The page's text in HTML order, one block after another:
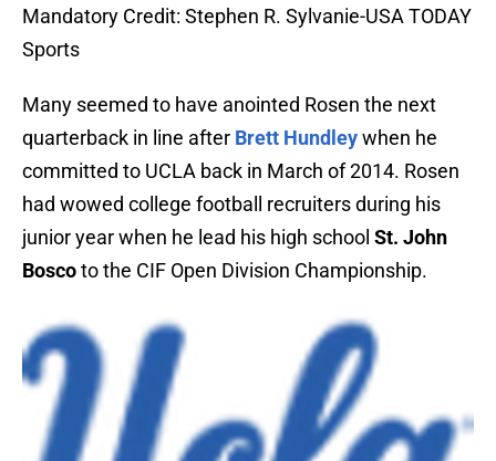
Mandatory Credit: Stephen R. Sylvanie-USA TODAY
Sports
Many seemed to have anointed Rosen the next
quarterback in line after Brett Hundleywhen he
committed to UCLA back in March of 2014. Rosen
had wowed college football recruiters during his
junior year when he lead his high school St. John
Boscoto the CIF Open Division Championship.